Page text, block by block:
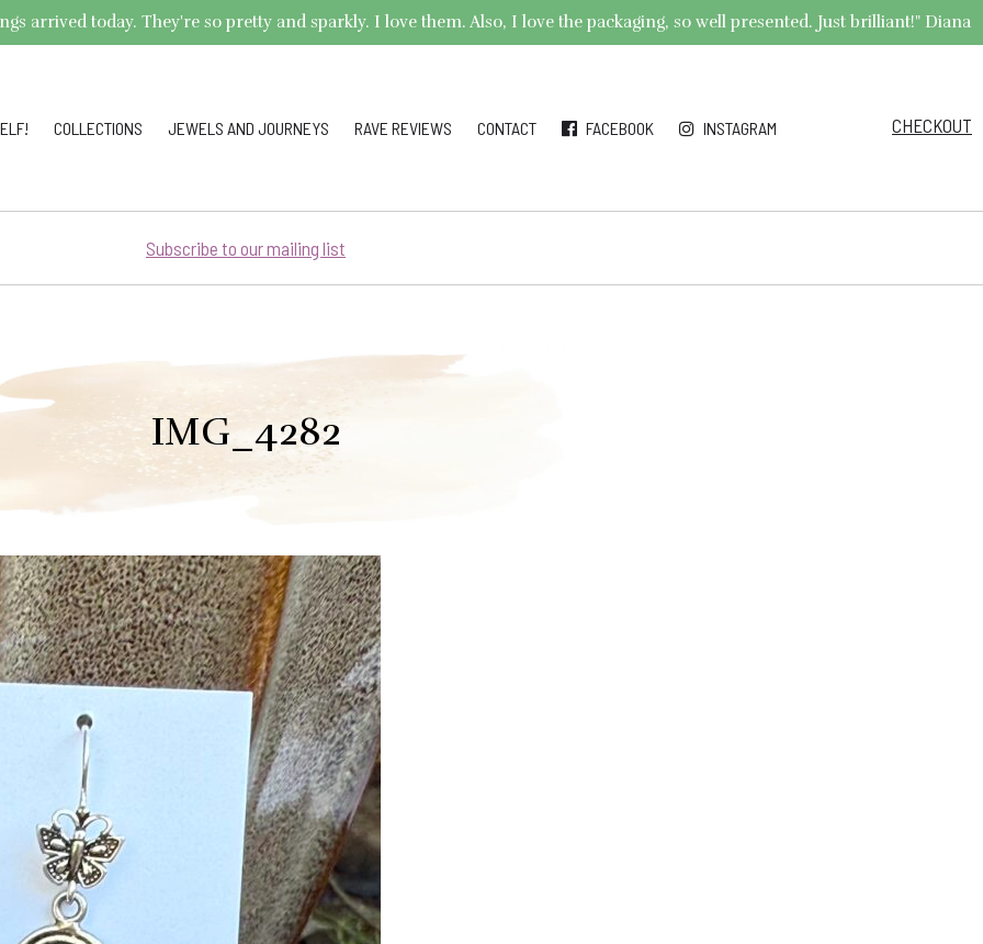
arrived today. They're so pretty and sparkly. I love them. Also, I love the packaging, so well presented. Just brilliant!" Diana
COLLECTIONS JEWELS AND JOURNEYS RAVE REVIEWS CONTACT FACEBOOK INSTAGRAM CHECKOUT
Subscribe to our mailing list
IMG_4282